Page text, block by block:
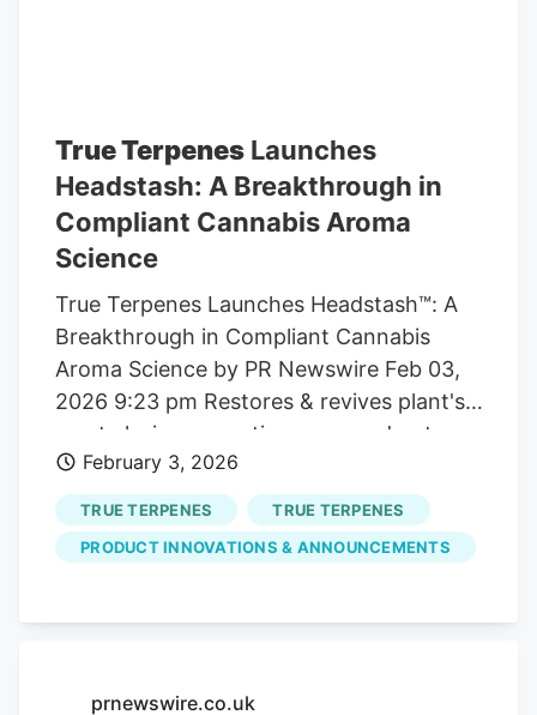
True Terpenes Launches
Headstash: A Breakthrough in
Compliant Cannabis Aroma
Science
True Terpenes Launches Headstash™: A
Breakthrough in Compliant Cannabis
Aroma Science by PR Newswire Feb 03,
2026 9:23 pm Restores & revives plant's
most elusive aromatic compounds-at
scale & across all supply chains
PORTLAND, Ore. /PRNewswire/. True
Terpenes, a global leader in terpene
science and aroma innovation serving 107
global CPG annually , today announced
kind aromatic product engineered to
February 3, 2026
TRUE TERPENES
TRUE TERPENES
PRODUCT INNOVATIONS & ANNOUNCEMENTS
prnewswire.co.uk